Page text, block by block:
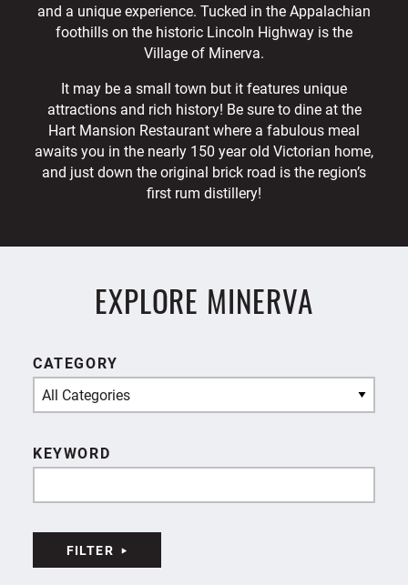
and a unique experience. Tucked in the Appalachian
foothills on the historic Lincoln Highway is the
Village of Minerva.
It may be a small town but it features unique
attractions and rich history! Be sure to dine at the
Hart Mansion Restaurant where a fabulous meal
awaits you in the nearly 150 year old Victorian home,
and just down the original brick road is the region’s
first rum distillery!
EXPLORE MINERVA
CATEGORY
All Categories
KEYWORD
FILTER